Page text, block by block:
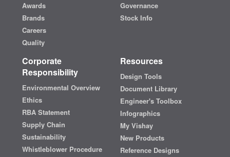
Awards
Brands
Careers
Quality
Governance
Stock Info
Corporate
Responsibility
Environmental Overview
Ethics
RBA Statement
Supply Chain
Sustainability
Whistleblower Procedure
Resources
Design Tools
Document Library
Engineer's Toolbox
Infographics
My Vishay
New Products
Reference Designs